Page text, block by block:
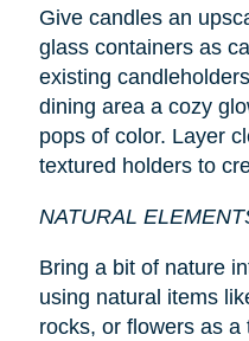
Give candles an
glass containers as
existing
dining area a cozy
pops of color. Layer
textured holders to
NATURAL
Bring a bit of nature
using natural items
rocks, or flowers as